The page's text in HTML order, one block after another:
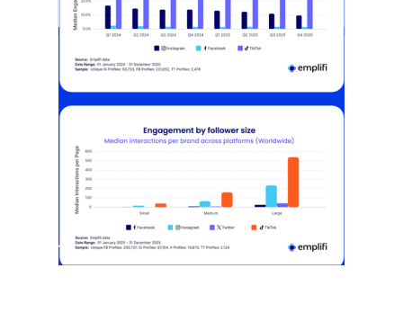
[STUDY] Instagram Growth Holds As
Reach Declines
February 25, 2026
Most social strategies still treat
platforms as a portfolio…